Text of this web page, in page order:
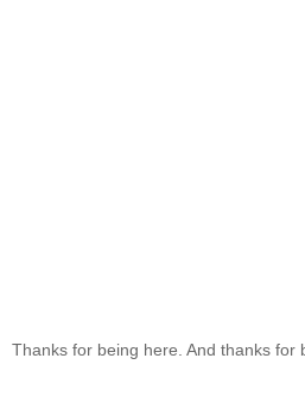
Thanks for being here. And thanks for